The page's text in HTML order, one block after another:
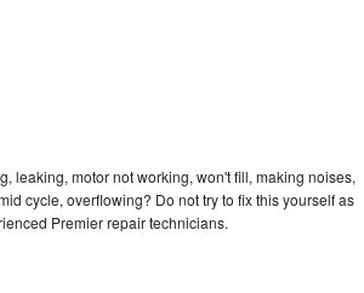
leaking, motor not working, won't fill, making noises,
cycle, overflowing? Do not try to fix this yourself as
Premier repair technicians.